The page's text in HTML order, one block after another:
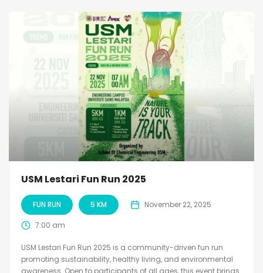
USM Lestari Fun Run 2025
FUN RUN 5 KM November 22, 2025
7:00 am
USM Lestari Fun Run 2025 is a community-driven fun run
promoting sustainability, healthy living, and environmental
awareness. Open to participants of all ages, this event brings